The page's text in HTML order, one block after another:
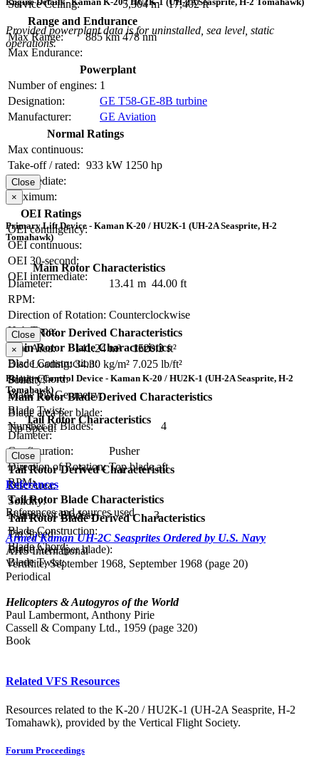
Service Ceiling: 5,304 m
17,402 ft
Range and Endurance
Max Range:
885 km 478 nm
Max Endurance:
Provided powerplant data is for uninstalled, sea level, static
operations.
Powerplant
Number of engines: 1
Designation:
GE T58-GE-8B turbine
Manufacturer:
GE Aviation
Normal Ratings
Max continuous:
Take-off / rated: 933 kW 1250 hp
Intermediate:
Maximum:
OEI Ratings
OEI contingency:
OEI continuous:
OEI 30-second:
OEI intermediate:
Close
×
Primary Lift Device - Kaman K-20 / HU2K-1 (UH-2A Seasprite, H-2
Tomahawk)
Main Rotor Characteristics
Diameter:
13.41 m 44.00 ft
RPM:
Direction of Rotation: Counterclockwise
Hub Type:
Main Rotor Blade Characteristics
Blade Construction:
Blade Chord:
Blade Tip Geometry:
Blade Twist:
Number of Blades:
4
Main Rotor Derived Characteristics
Disc Area:
141.24 m²
1520.3 ft²
Disc Loading: 34.30 kg/m² 7.025 lb/ft²
Solidity:
Main Rotor Blade Derived Characteristics
Blade area per blade:
Tip Speed:
Close
×
Primary Control Device - Kaman K-20 / HU2K-1 (UH-2A Seasprite, H-2
Tomahawk)
Tail Rotor Characteristics
Diameter:
Configuration:
Pusher
Direction of Rotation: Top blade aft
RPM:
Tail Rotor Blade Characteristics
Number of Blades:
3
Blade Construction:
Blade Chord:
Blade Twist:
Tail Rotor Derived Characteristics
Disc Area:
Solidity:
Tail Rotor Blade Derived Characteristics
Tip Speed:
Blade Area (per blade):
Close
References
References and sources used
Armed Kaman UH-2C Seasprites Ordered by U.S. Navy
AHS International
Vertiflite, September 1968, September 1968 (page 20)
Periodical
Helicopters & Autogyros of the World
Paul Lambermont, Anthony Pirie
Cassell & Company Ltd., 1959 (page 320)
Book
Related VFS Resources
Resources related to the K-20 / HU2K-1 (UH-2A Seasprite, H-2
Tomahawk), provided by the Vertical Flight Society.
Forum Proceedings